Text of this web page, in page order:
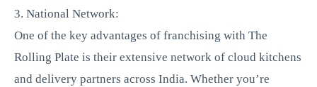
3. National Network:
One of the key advantages of franchising with The
Rolling Plate is their extensive network of cloud kitchens
and delivery partners across India. Whether you’re